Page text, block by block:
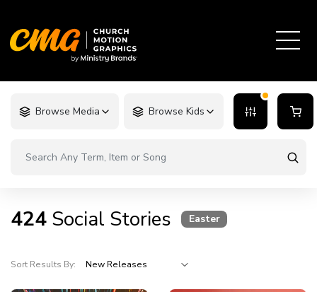
Browse Media Browse Kids
424 Social Stories Easter
Sort Results By: